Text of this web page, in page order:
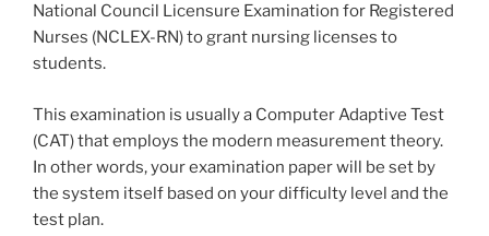
National Council Licensure Examination for Registered
Nurses (NCLEX-RN) to grant nursing licenses to
students.
This examination is usually a Computer Adaptive Test
(CAT) that employs the modern measurement theory.
In other words, your examination paper will be set by
the system itself based on your difficulty level and the
test plan.